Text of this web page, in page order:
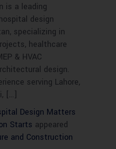
is a leading
design
specializing in
healthcare
& HVAC
design.
serving Lahore,
[…]
Design Matters
Starts appeared
and Construction